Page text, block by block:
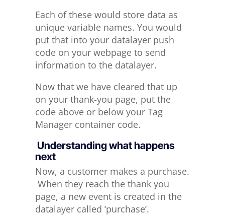
Each of these would store data as
unique variable names. You would
put that into your datalayer push
code on your webpage to send
information to the datalayer.
Now that we have cleared that up
on your thank-you page, put the
code above or below your Tag
Manager container code.
Understanding what happens
next
Now, a customer makes a purchase.
When they reach the thank you
page, a new event is created in the
datalayer called ‘purchase’.